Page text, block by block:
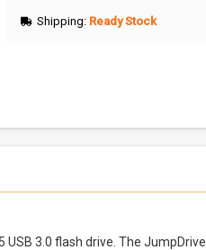
Shipping: Ready Stock
3.0 flash drive. The JumpDrive